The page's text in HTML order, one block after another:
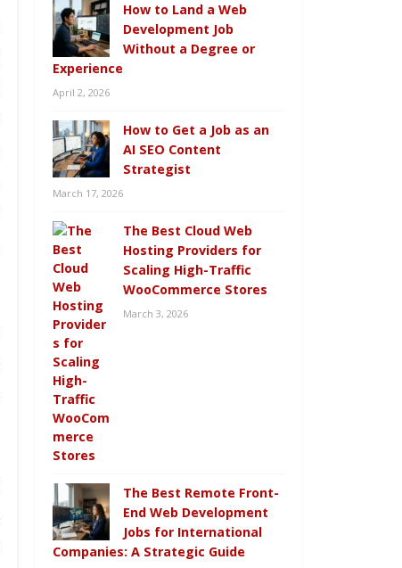
How to Land a Web
Development Job
Without a Degree or
Experience
April 2, 2026
How to Get a Job as an
AI SEO Content
Strategist
March 17, 2026
The Best Cloud Web
Hosting Providers for
Scaling High-Traffic
WooCommerce Stores
March 3, 2026
The Best Remote Front-
End Web Development
Jobs for International
Companies: A Strategic Guide